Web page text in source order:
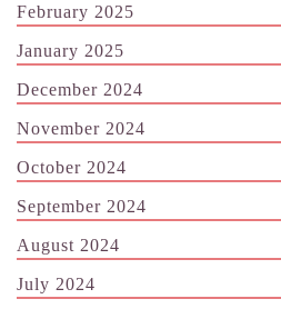
February 2025
January 2025
December 2024
November 2024
October 2024
September 2024
August 2024
July 2024